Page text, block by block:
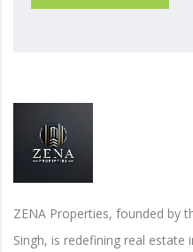
ZENA Properties, founded by
Singh, is redefining real